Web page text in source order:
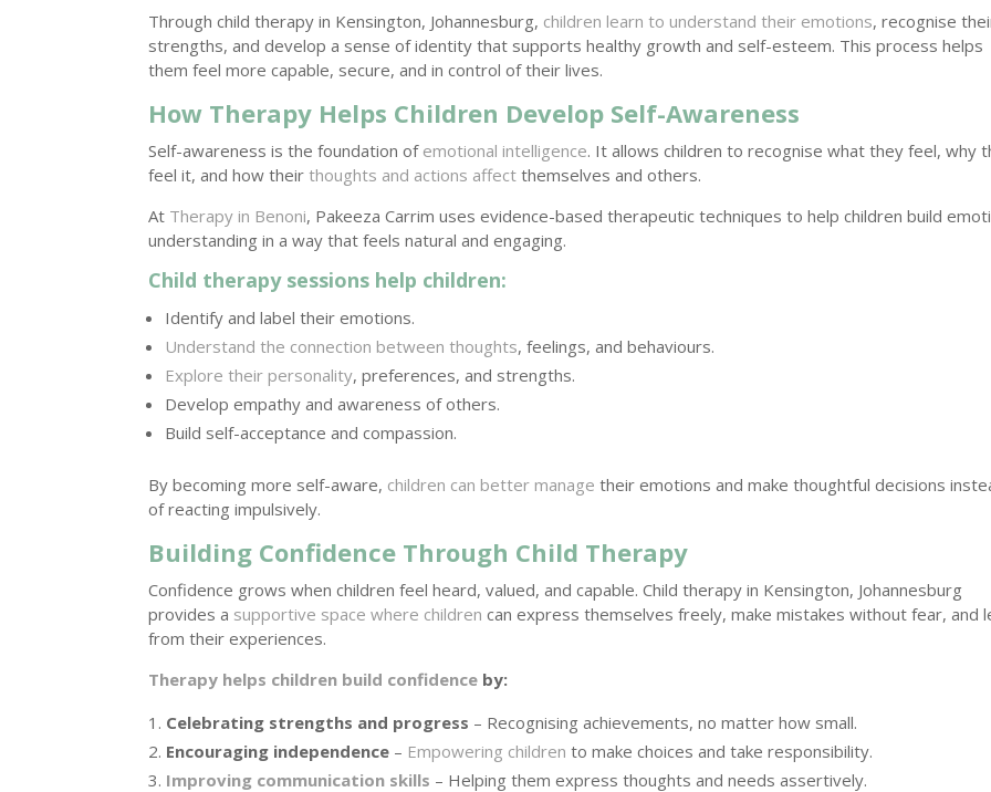
Through child therapy in Kensington, Johannesburg, children learn to understand their emotions, recognise
strengths, and develop a sense of identity that supports healthy growth and self-esteem. This process helps
them feel more capable, secure, and in control of their lives.
How Therapy Helps Children Develop Self-Awareness
Self-awareness is the foundation of emotional intelligence. It allows children to recognise what they feel, why
feel it, and how theirthoughts and actions affect themselves and others.
At Therapy in Benoni, Pakeeza Carrim uses evidence-based therapeutic techniques to help children build
understanding in a way that feels natural and engaging.
Child therapy sessions help children:
Identify and label their emotions.
Understand the connection between thoughts, feelings, and behaviours.
Explore their personality, preferences, and strengths.
Develop empathy and awareness of others.
Build self-acceptance and compassion.
By becoming more self-aware, children can better manage their emotions and make thoughtful decisions
of reacting impulsively.
Building Confidence Through Child Therapy
Confidence grows when children feel heard, valued, and capable. Child therapy in Kensington, Johannesburg
provides a supportive space where children can express themselves freely, make mistakes without fear, and
from their experiences.
Therapy helps children build confidence by:
Celebrating strengths and progress – Recognising achievements, no matter how small.
Encouraging independence – Empowering children to make choices and take responsibility.
Improving communication skills – Helping them express thoughts and needs assertively.